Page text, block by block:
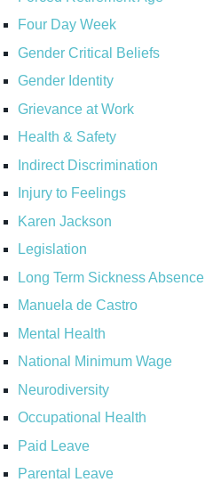
Four Day Week
Gender Critical Beliefs
Gender Identity
Grievance at Work
Health & Safety
Indirect Discrimination
Injury to Feelings
Karen Jackson
Legislation
Long Term Sickness Absence
Manuela de Castro
Mental Health
National Minimum Wage
Neurodiversity
Occupational Health
Paid Leave
Parental Leave